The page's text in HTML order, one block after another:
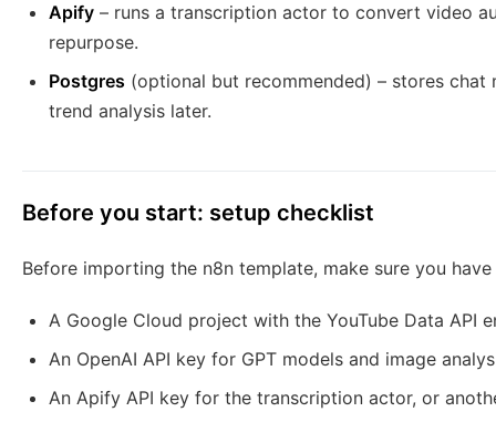
Apify – runs a transcription actor to convert video
repurpose.
Postgres (optional but recommended) – stores
trend analysis later.
Before you start: setup checklist
Before importing the n8n template, make sure you
A Google Cloud project with the YouTube Data API
An OpenAI API key for GPT models and image
An Apify API key for the transcription actor, or